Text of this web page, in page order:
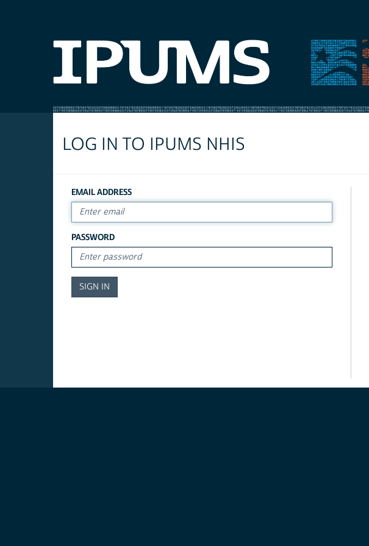
LOG IN TO IPUMS NHIS
EMAIL ADDRESS
PASSWORD